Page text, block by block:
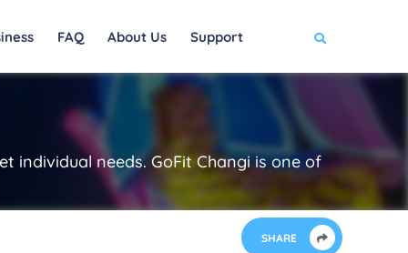
FAQ About Us Support
individual needs. GoFit Changi is one of
SHARE